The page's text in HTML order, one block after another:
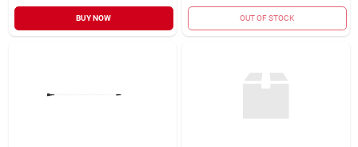
BUY NOW OUT OF STOCK